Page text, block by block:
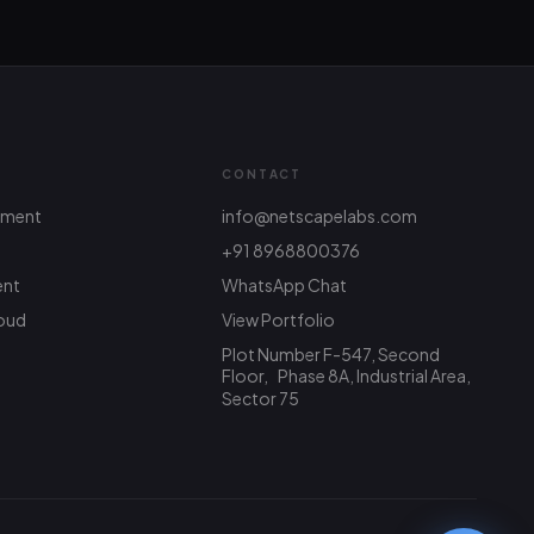
CONTACT
info@netscapelabs.com
+91 8968800376
WhatsApp Chat
View Portfolio
Plot Number F-547, Second
Floor, Phase 8A, Industrial Area,
Sector 75
Netscape Labs Bot
Hi! What are you looking to build? I
can help with service info, pricing, or
connect you with the team.